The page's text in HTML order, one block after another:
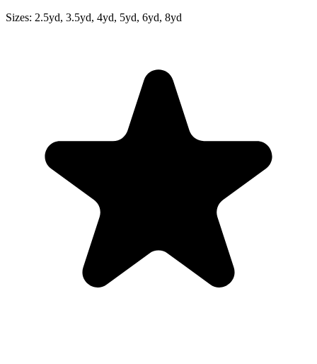
Sizes: 2.5yd, 3.5yd, 4yd, 5yd, 6yd, 8yd